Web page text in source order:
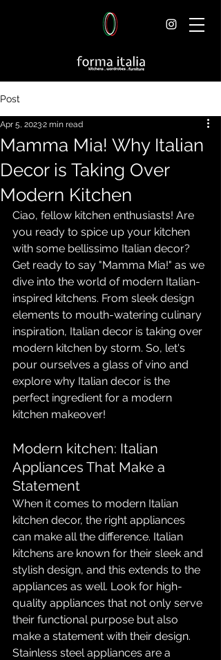
Post
Mamma Mia! Why Italian
Decor is Taking Over
Modern Kitchen
Apr 5, 20232 min read
Ciao, fellow kitchen enthusiasts! Are
you ready to spice up your kitchen
with some bellissimo Italian decor?
Get ready to say "Mamma Mia!" as we
dive into the world of modern Italian-
inspired kitchens. From sleek design
elements to mouth-watering culinary
inspiration, Italian decor is taking over
modern kitchen by storm. So, let's
pour ourselves a glass of vino and
explore why Italian decor is the
perfect ingredient for a modern
kitchen makeover!
Modern kitchen: Italian
Appliances That Make a
Statement
When it comes to modern Italian
kitchen decor, the right appliances
can make all the difference. Italian
kitchens are known for their sleek and
stylish design, and this extends to the
appliances as well. Look for high-
quality appliances that not only serve
their functional purpose but also
make a statement with their design.
Stainless steel appliances are a